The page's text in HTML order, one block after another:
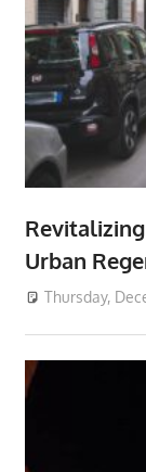
Urban
Thursday,